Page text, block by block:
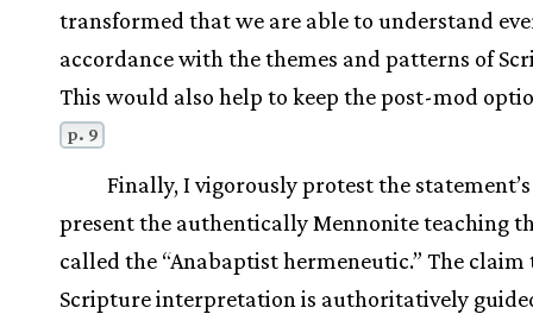
transformed that we are able to understand
accordance with the themes and patterns of
This would also help to keep the post-mod
p. 9
Finally, I vigorously protest the
present the authentically Mennonite teaching
called the “Anabaptist hermeneutic.” The
Scripture interpretation is authoritatively